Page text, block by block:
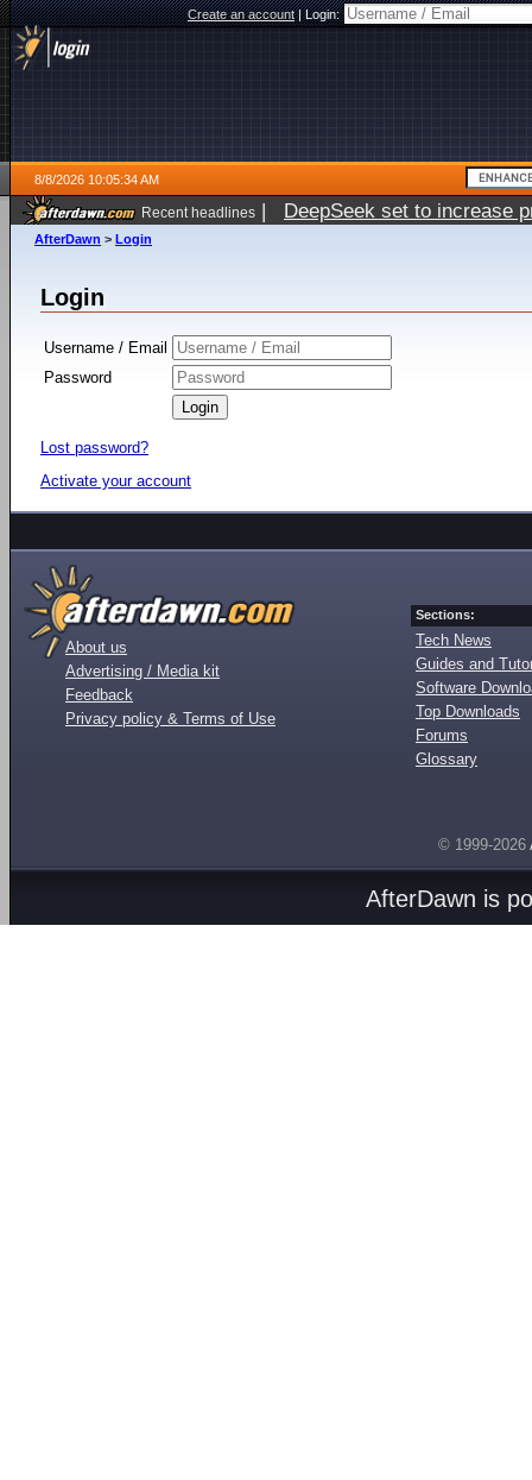
Create an account|Login:
8/8/2026 10:05:34 AM
Recent headlines | DeepSeek set to increase
AfterDawn > Login
Login
Username / Email
Password
Lost password?
Activate your account
About us
Advertising / Media kit
Feedback
Privacy policy & Terms of Use
Sections:
Tech News
Guides and
Software
Top Downloads
Forums
Glossary
© 1999-2026
AfterDawn is